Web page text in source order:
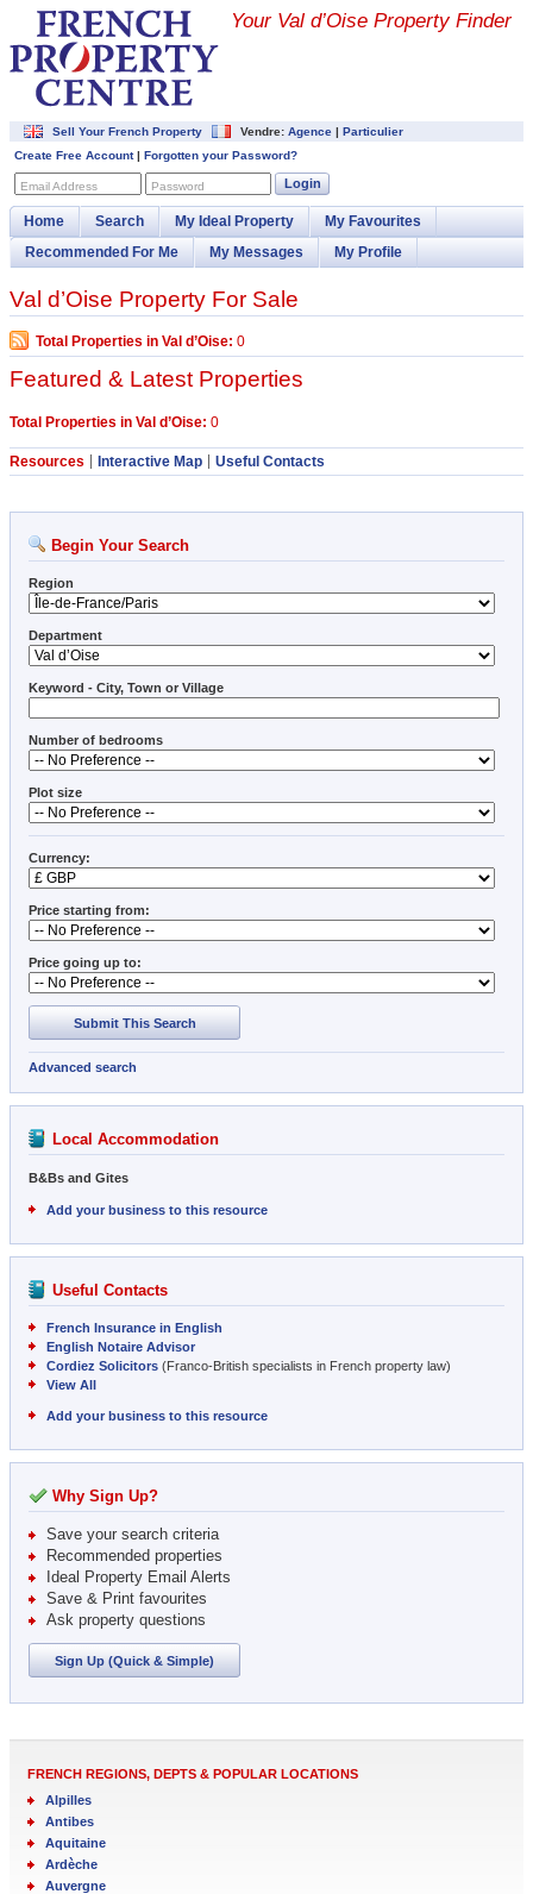
Your Val d’Oise Property Finder
Sell Your French Property Vendre: Agence | Particulier
Create Free Account| Forgotten your Password?
Email Address Password Login
Home Search My Ideal Property
My Favourites
Recommended For Me
My Messages My Profile
Val d’Oise Property For Sale
Total Properties in Val d’Oise: 0
Featured & Latest Properties
Total Properties in Val d’Oise: 0
Resources Interactive Map Useful Contacts
Begin Your Search
Region
Department
Keyword - City, Town or Village
Number of bedrooms
Plot size
Currency:
Price starting from:
Price going up to:
Submit This Search
Advanced search
Local Accommodation
B&Bs and Gites
Add your business to this resource
Useful Contacts
French Insurance in English
English Notaire Advisor
Cordiez Solicitors (Franco-British specialists in French property law)
View All
Add your business to this resource
Why Sign Up?
Save your search criteria
Recommended properties
Ideal Property Email Alerts
Save & Print favourites
Ask property questions
Sign Up (Quick & Simple)
FRENCH REGIONS, DEPTS & POPULAR LOCATIONS
Alpilles
Antibes
Aquitaine
Ardèche
Auvergne